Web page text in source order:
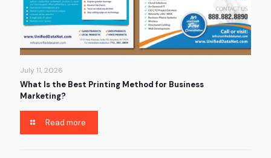
July 11, 2026
What Is the Best Printing Method for Business
Marketing?
Read more